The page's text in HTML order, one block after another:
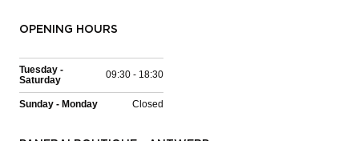
OPENING HOURS
Tuesday -
Saturday
09:30 - 18:30
Sunday - Monday Closed